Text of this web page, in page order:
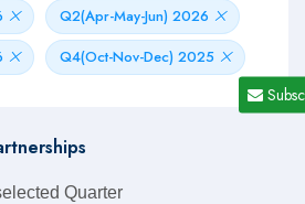
Q2(Apr-May-Jun) 2026
Q4(Oct-Nov-Dec) 2025
Quarter